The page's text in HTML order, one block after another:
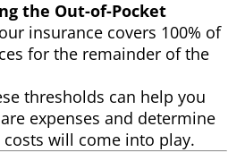
the Out-of-Pocket
insurance covers 100% of
for the remainder of the
thresholds can help you
expenses and determine
will come into play.